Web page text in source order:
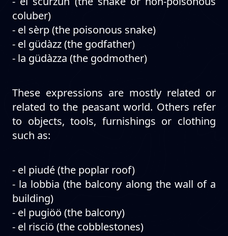
coluber)
- el sèrp (the poisonous snake)
- el güdàzz (the godfather)
- la güdàzza (the godmother)
These expressions are mostly related or
related to the peasant world. Others refer
to objects, tools, furnishings or clothing
such as:
- el piudé (the poplar roof)
- la lobbia (the balcony along the wall of a
building)
- el pugiöö (the balcony)
- el risciö (the cobblestones)